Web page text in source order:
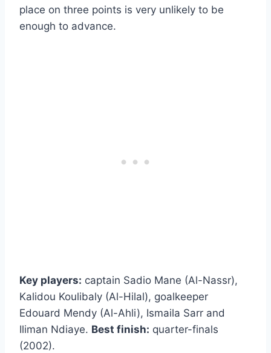
place on three points is very unlikely to be
enough to advance.
Key players: captain Sadio Mane (Al-Nassr),
Kalidou Koulibaly (Al-Hilal), goalkeeper
Edouard Mendy (Al-Ahli), Ismaila Sarr and
Iliman Ndiaye. Best finish: quarter-finals
(2002).